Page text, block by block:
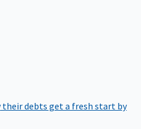
their debts get a fresh start by